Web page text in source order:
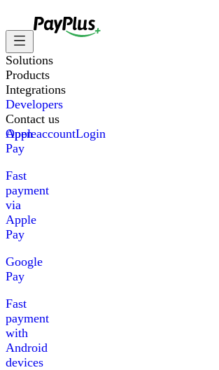
Solutions
Products
Integrations
Developers
Contact us
Apple
Pay
Fast
payment
via
Apple
Pay
Google
Pay
Fast
payment
with
Android
devices
Open accountLogin